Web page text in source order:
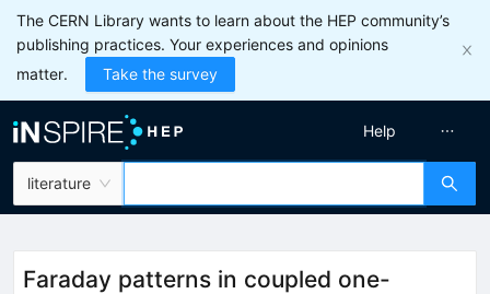
The CERN Library wants to learn about the HEP community’s
publishing practices. Your experiences and opinions
matter.
Take the survey
literature
Help
Faraday patterns in coupled one-